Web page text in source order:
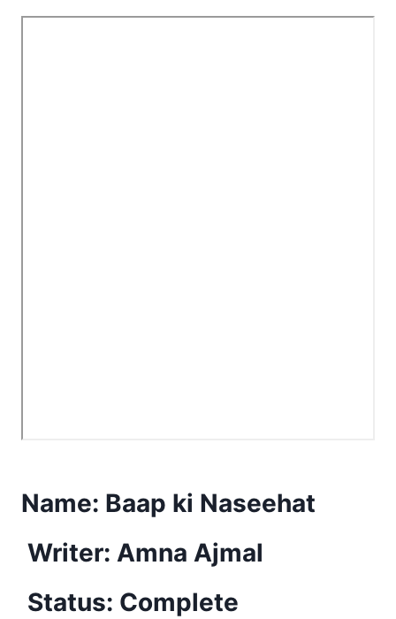
Name: Baap ki Naseehat
Writer: Amna Ajmal
Status: Complete